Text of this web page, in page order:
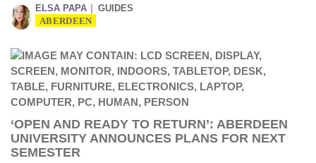
ELSA PAPA GUIDES
ABERDEEN
‘OPEN AND READY TO RETURN’: ABERDEEN
UNIVERSITY ANNOUNCES PLANS FOR NEXT
SEMESTER